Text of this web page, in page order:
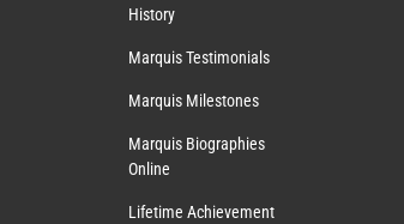
History
Marquis Testimonials
Marquis Milestones
Marquis Biographies
Online
Lifetime Achievement